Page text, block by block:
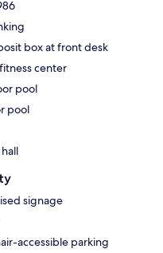
box at front desk
center
pool
pool
signage
accessible parking